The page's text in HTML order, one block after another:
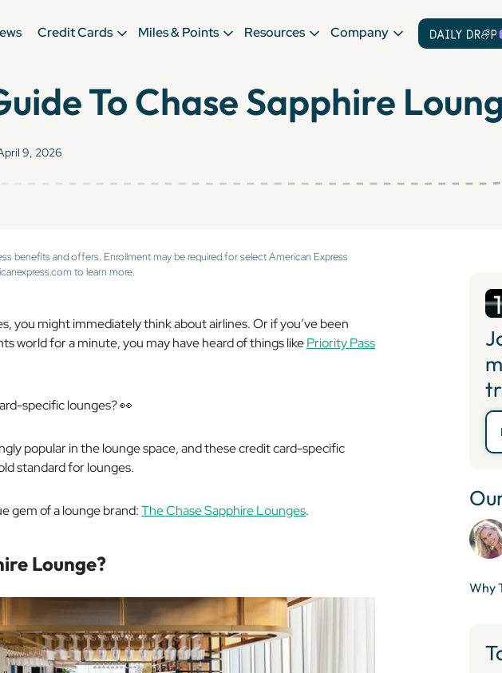
Credit Cards Miles & Points Resources Company
To Chase Sapphire
9, 2026
benefits and offers. Enrollment may be required for select American Express
to learn more.
you might immediately think about airlines. Or if you’ve been
world for a minute, you may have heard of things likePriority Pass
specific lounges? 👀
popular in the lounge space, and these credit card-specific
standard for lounges.
gem of a lounge brand:The Chase Sapphire Lounges.
Lounge?
1
Why